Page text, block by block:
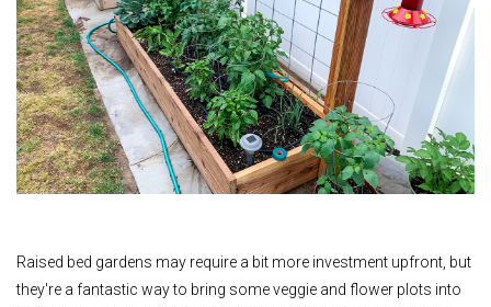
Raised bed gardens may require a bit more investment upfront, but
they're a fantastic way to bring some veggie and flower plots into